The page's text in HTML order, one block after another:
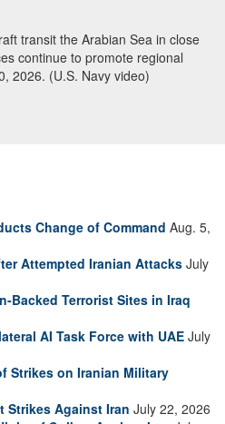
transit the Arabian Sea in close
continue to promote regional
2026. (U.S. Navy video)
Change of Command Aug. 5,
Attempted Iranian Attacks July
Backed Terrorist Sites in Iraq
AI Task Force with UAE July
Strikes on Iranian Military
Strikes Against Iran July 22, 2026